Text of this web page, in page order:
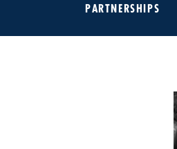
PARTNERSHIPS